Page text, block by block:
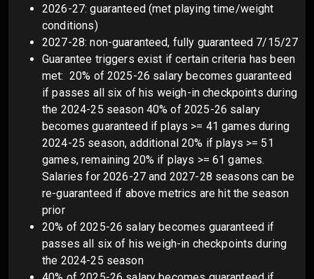
2026-27: guaranteed (met playing time/weight
conditions)
2027-28: non-guaranteed, fully guaranteed 7/15/27
Guarantee triggers exist if certain criteria has been
met: 20% of 2025-26 salary becomes guaranteed
if passes all six of his weigh-in checkpoints during
the 2024-25 season 40% of 2025-26 salary
becomes guaranteed if plays >= 41 games during
2024-25 season, additional 20% if plays >= 51
games, remaining 20% if plays >= 61 games.
Salaries for 2026-27 and 2027-28 seasons can be
re-guaranteed if above metrics are hit the season
prior
20% of 2025-26 salary becomes guaranteed if
passes all six of his weigh-in checkpoints during
the 2024-25 season